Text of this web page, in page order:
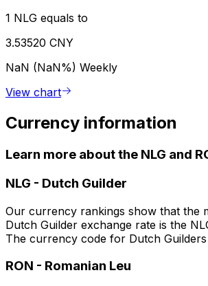
1 NLG equals to
3.53520 CNY
NaN (NaN%) Weekly
View chart
Currency information
Learn more about the NLG and
NLG - Dutch Guilder
Our currency rankings show that the
Dutch Guilder exchange rate is the
The currency code for Dutch Guilders
RON - Romanian Leu